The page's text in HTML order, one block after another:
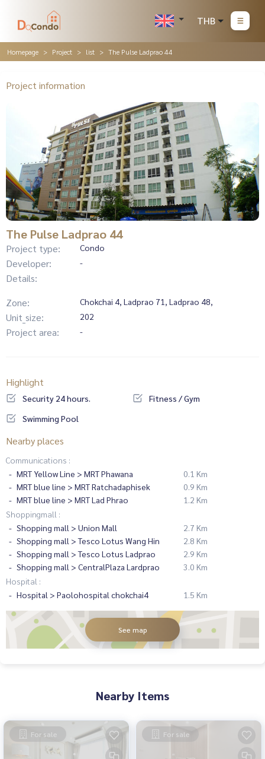
THB
Homepage Project list The Pulse Ladprao 44
Project information
The Pulse Ladprao 44
Project type: Condo
Developer: -
Details:
Zone:
Chokchai 4, Ladprao 71, Ladprao 48,
Unit_size: 202
Project area: -
Highlight
Security 24 hours.
Fitness / Gym
Swimming Pool
Nearby places
Communications :
MRT Yellow Line > MRT Phawana
0.1 Km
MRT blue line > MRT Ratchadaphisek
0.9 Km
MRT blue line > MRT Lad Phrao
1.2 Km
Shoppingmall :
Shopping mall > Union Mall
2.7 Km
Shopping mall > Tesco Lotus Wang Hin
2.8 Km
Shopping mall > Tesco Lotus Ladprao
2.9 Km
Shopping mall > CentralPlaza Lardprao
3.0 Km
Hospital :
Hospital > Paolohospital chokchai4
1.5 Km
See map
Nearby Items
For sale For sale